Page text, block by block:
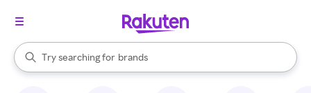
Search Rakuten
Try searching for
stores
brands
groceries
When autocomplete results are available, use the up and down